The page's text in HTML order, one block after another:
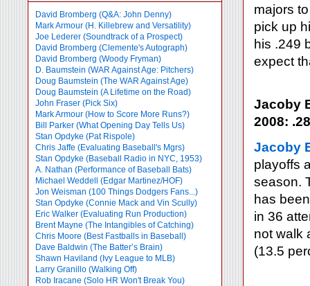
David Bromberg (Q&A: John Denny)
Mark Armour (H. Killebrew and Versatility)
Joe Lederer (Soundtrack of a Prospect)
David Bromberg (Clemente's Autograph)
David Bromberg (Woody Fryman)
D. Baumstein (WAR Against Age: Pitchers)
Doug Baumstein (The WAR Against Age)
Doug Baumstein (A Lifetime on the Road)
John Fraser (Pick Six)
Mark Armour (How to Score More Runs?)
Bill Parker (What Opening Day Tells Us)
Stan Opdyke (Pat Rispole)
Chris Jaffe (Evaluating Baseball's Mgrs)
Stan Opdyke (Baseball Radio in NYC, 1953)
A. Nathan (Performance of Baseball Bats)
Michael Weddell (Edgar Martinez/HOF)
Jon Weisman (100 Things Dodgers Fans...)
Stan Opdyke (Connie Mack and Vin Scully)
Eric Walker (Evaluating Run Production)
Brent Mayne (The Intangibles of Catching)
Chris Moore (Best Fastballs in Baseball)
Dave Baldwin (The Batter’s Brain)
Shawn Haviland (Ivy League to MLB)
Larry Granillo (Walking Off)
Rob Iracane (Solo HR Won't Break You)
majors
pick up
his .249
expect
Jacoby
2008:
Jacoby
playoffs
season.
has
in 36
not walk
(13.5